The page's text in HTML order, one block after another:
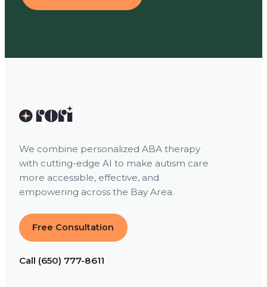
We combine personalized ABA therapy
with cutting-edge AI to make autism care
more accessible, effective, and
empowering across the Bay Area.
Free Consultation
Call (650) 777-8611